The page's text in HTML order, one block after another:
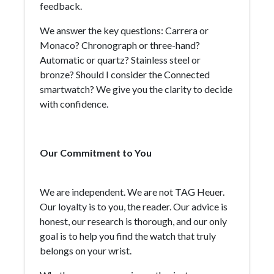
feedback.
We answer the key questions: Carrera or
Monaco? Chronograph or three-hand?
Automatic or quartz? Stainless steel or
bronze? Should I consider the Connected
smartwatch? We give you the clarity to decide
with confidence.
Our Commitment to You
We are independent. We are not TAG Heuer.
Our loyalty is to you, the reader. Our advice is
honest, our research is thorough, and our only
goal is to help you find the watch that truly
belongs on your wrist.